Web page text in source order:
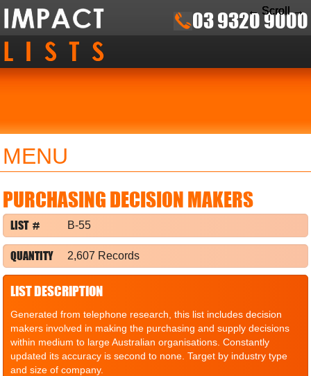
03 9320 9000
MENU
PURCHASING DECISION MAKERS
LIST # B-55
QUANTITY 2,607 Records
LIST DESCRIPTION
Generated from telephone research, this list includes decision
makers involved in making the purchasing and supply decisions
within medium to large Australian organisations. Constantly
updated its accuracy is second to none. Target by industry type
and size of company.
← Scroll →
← Scroll →
← Scroll →